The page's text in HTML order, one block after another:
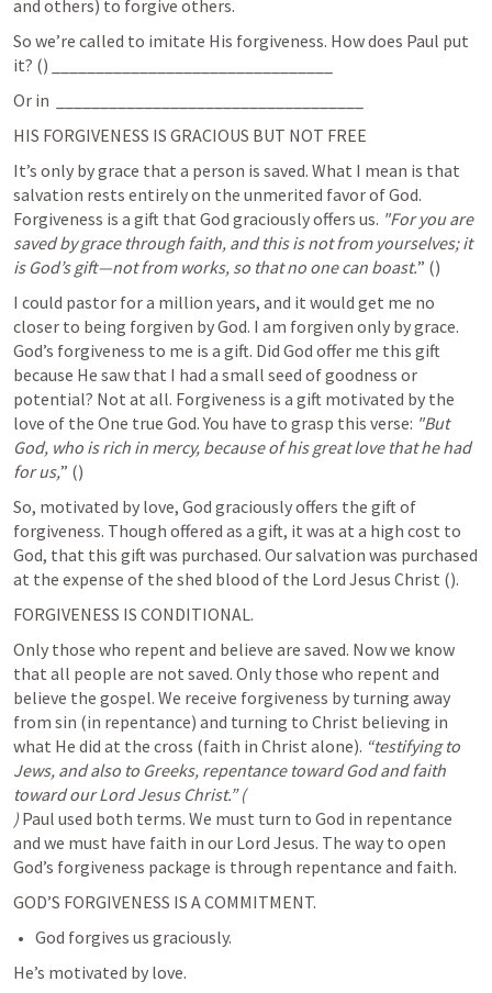
and others) to forgive others.
So we’re called to imitate His forgiveness. How does Paul put
it? () ________________________________
Or in
HIS FORGIVENESS IS GRACIOUS BUT NOT FREE
It’s only by grace that a person is saved. What I mean is that
salvation rests entirely on the unmerited favor of God.
Forgiveness is a gift that God graciously offers us. "For you are
saved by grace through faith, and this is not from yourselves; it
is God’s gift—not from works, so that no one can boast.” (
I could pastor for a million years, and it would get me no
closer to being forgiven by God. I am forgiven only by grace.
God’s forgiveness to me is a gift. Did God offer me this gift
because He saw that I had a small seed of goodness or
potential? Not at all. Forgiveness is a gift motivated by the
love of the One true God. You have to grasp this verse: "But
God, who is rich in mercy, because of his great love that he had
for us,” (
So, motivated by love, God graciously offers the gift of
forgiveness. Though offered as a gift, it was at a high cost to
God, that this gift was purchased. Our salvation was purchased
at the expense of the shed blood of the Lord Jesus Christ ().
FORGIVENESS IS CONDITIONAL.
Only those who repent and believe are saved. Now we know
that all people are not saved. Only those who repent and
believe the gospel. We receive forgiveness by turning away
from sin (in repentance) and turning to Christ believing in
what He did at the cross (faith in Christ alone). “testifying to
Jews, and also to Greeks, repentance toward God and faith
toward our Lord Jesus Christ.” (
) Paul used both terms. We must turn to God in repentance
and we must have faith in our Lord Jesus. The way to open
God’s forgiveness package is through repentance and faith.
GOD’S FORGIVENESS IS A COMMITMENT.
God forgives us graciously.
He’s motivated by love.